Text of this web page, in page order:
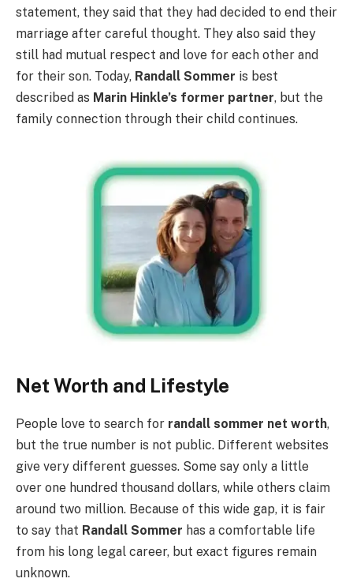
statement, they said that they had decided to end their
marriage after careful thought. They also said they
still had mutual respect and love for each other and
for their son. Today, Randall Sommer is best
described as Marin Hinkle’s former partner, but the
family connection through their child continues.
Net Worth and Lifestyle
People love to search for randall sommer net worth,
but the true number is not public. Different websites
give very different guesses. Some say only a little
over one hundred thousand dollars, while others claim
around two million. Because of this wide gap, it is fair
to say that Randall Sommer has a comfortable life
from his long legal career, but exact figures remain
unknown.